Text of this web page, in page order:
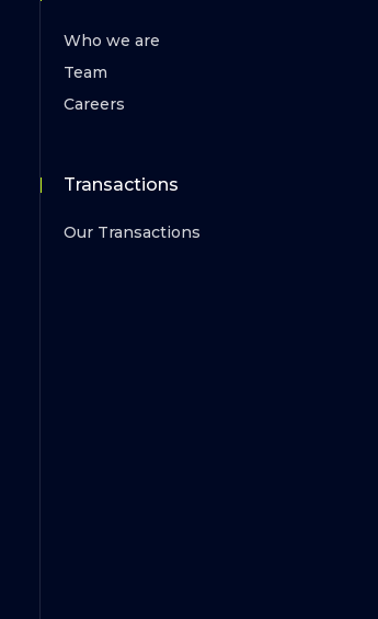
Who we are
Team
Careers
Transactions
Our Transactions